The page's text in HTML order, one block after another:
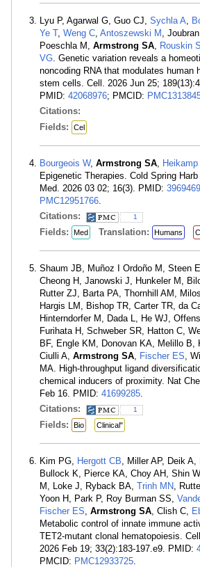
Lyu P, Agarwal G, Guo CJ, Sychla A,
Ye T, Weng C, Antoszewski M ,
Poeschla M, Armstrong SA, Rouskin S
VG. Genetic variation reveals a
noncoding RNA that modulates human
stem cells. Cell. 2026 Jun 25;
PMID: 42068976; PMCID:
Citations:
Fields:
Cel
Bourgeois W, Armstrong SA,
Epigenetic Therapies. Cold Spring
Med. 2026 03 02; 16(3). PMID:
PMC12951766.
Citations:
1
Fields: Med Translation: Humans
Shaum JB, Muñoz I Ordoño M, Steen
Cheong H, Janowski J, Hunkeler M,
Rutter ZJ, Barta PA, Thornhill AM,
Hargis LM, Bishop TR, Carter TR, da
Hinterndorfer M, Dada L, He WJ,
Furihata H, Schweber SR, Hatton C,
BF, Engle KM, Donovan KA, Melillo B,
Ciulli A, Armstrong SA, Fischer ES,
MA. High-throughput ligand
chemical inducers of proximity. Nat
Feb 16. PMID: 41699285.
Citations:
1
Fields: Bio Clinical"
Kim PG, Hergott CB, Miller AP, Deik A,
Bullock K, Pierce KA, Choy AH, Shin
M, Loke J, Ryback BA, Trinh MN,
Yoon H, Park P, Roy Burman SS,
Fischer ES, Armstrong SA, Clish C,
Metabolic control of innate immune
TET2-mutant clonal hematopoiesis.
2026 Feb 19; 33(2):183-197.e9. PMID:
PMCID: PMC12933725.